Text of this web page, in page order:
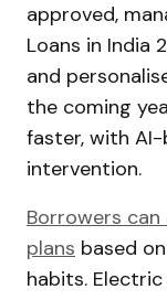
approved,
Loans in India
and
the coming
faster, with AI-
intervention.
Borrowers
plans based
habits.